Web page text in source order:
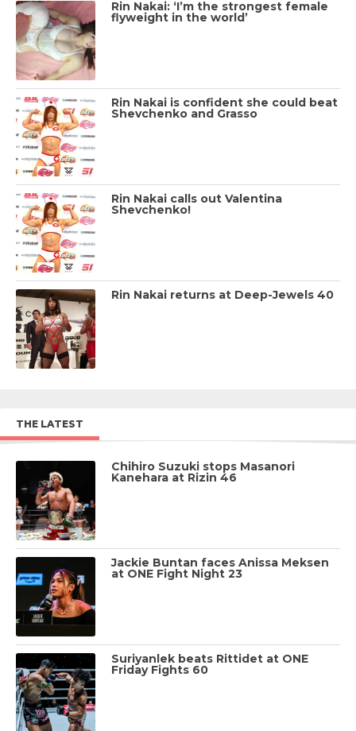
Rin Nakai: ‘I’m the strongest female
flyweight in the world’
Rin Nakai is confident she could beat
Shevchenko and Grasso
Rin Nakai calls out Valentina
Shevchenko!
Rin Nakai returns at Deep-Jewels 40
THE LATEST
Chihiro Suzuki stops Masanori
Kanehara at Rizin 46
Jackie Buntan faces Anissa Meksen
at ONE Fight Night 23
Suriyanlek beats Rittidet at ONE
Friday Fights 60